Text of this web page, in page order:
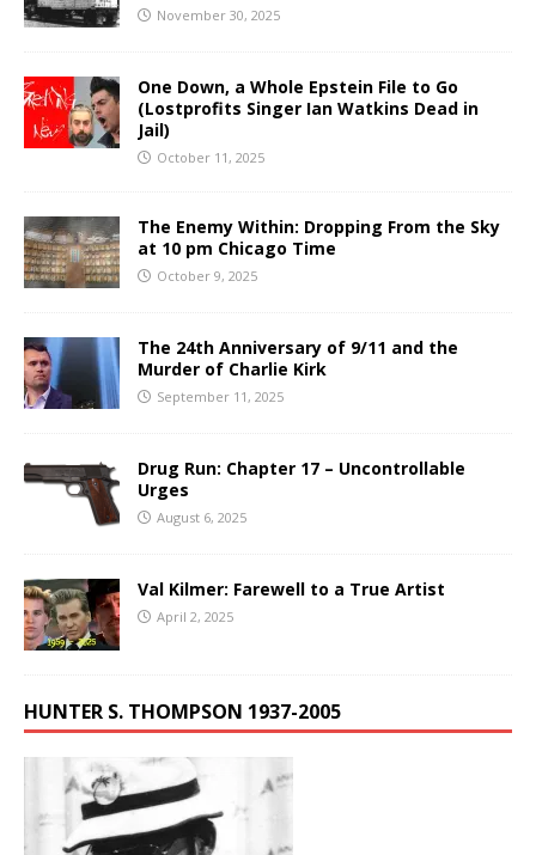
November 30, 2025
One Down, a Whole Epstein File to Go
(Lostprofits Singer Ian Watkins Dead in
Jail)
October 11, 2025
The Enemy Within: Dropping From the Sky
at 10 pm Chicago Time
October 9, 2025
The 24th Anniversary of 9/11 and the
Murder of Charlie Kirk
September 11, 2025
Drug Run: Chapter 17 – Uncontrollable
Urges
August 6, 2025
Val Kilmer: Farewell to a True Artist
April 2, 2025
HUNTER S. THOMPSON 1937-2005